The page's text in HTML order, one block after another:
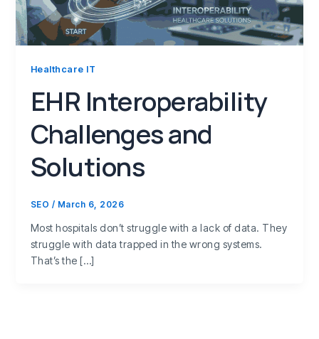
Healthcare IT
EHR Interoperability
Challenges and
Solutions
SEO / March 6, 2026
Most hospitals don’t struggle with a lack of data. They
struggle with data trapped in the wrong systems.
That’s the […]